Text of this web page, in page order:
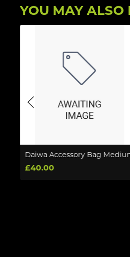
YOU MAY ALSO
Daiwa Accessory Bag
£40.00